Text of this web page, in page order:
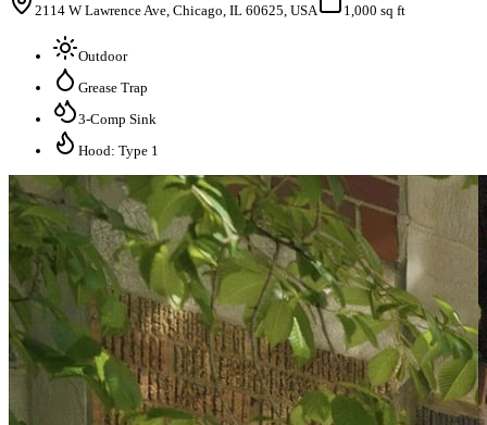
2114 W Lawrence Ave, Chicago, IL 60625, USA
1,000 sq ft
Outdoor
Grease Trap
3-Comp Sink
Hood: Type 1